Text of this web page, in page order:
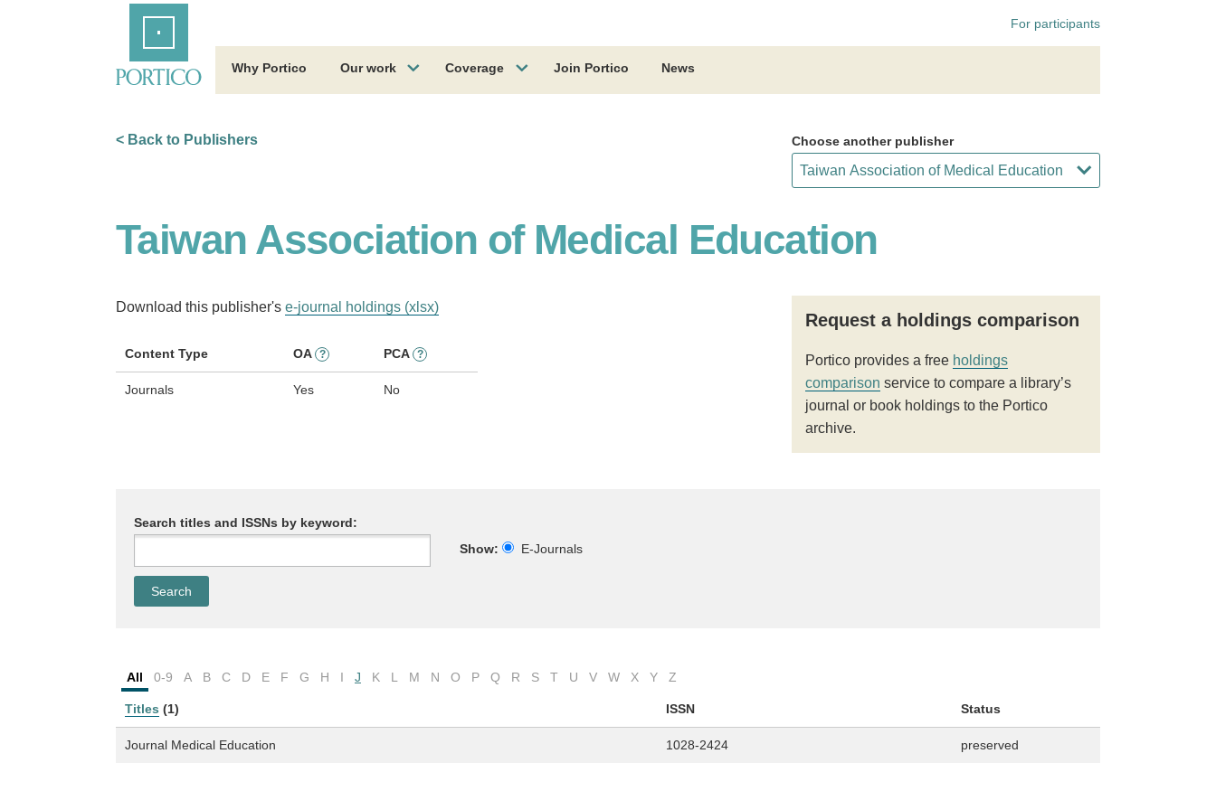
For participants
Why Portico Our work Coverage Join Portico News
< Back to Publishers Choose another publisher
Taiwan Association of Medical Education
Download this publisher's e-journal holdings (xlsx)
Content Type OA ? PCA ?
Journals Yes No
Request a holdings comparison
Portico provides a free holdings
comparison service to compare a library’s
journal or book holdings to the Portico
archive.
Search titles and ISSNs by keyword:
Show:
E-Journals
All 0-9 A B C D E F G H I J K L M N O P Q R S T U V W X Y Z
Titles (1) ISSN Status
Journal Medical Education 1028-2424 preserved